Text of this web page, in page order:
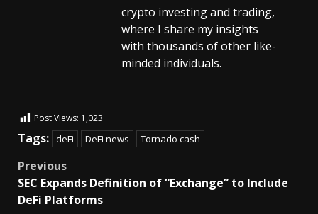
crypto investing and trading,
where I share my insights
with thousands of other like-
minded individuals.
Post Views: 1,023
Tags: deFi DeFi news Tornado cash
Previous
SEC Expands Definition of “Exchange” to Include
DeFi Platforms